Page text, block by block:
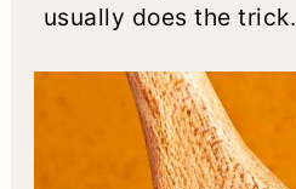
usually does the trick.